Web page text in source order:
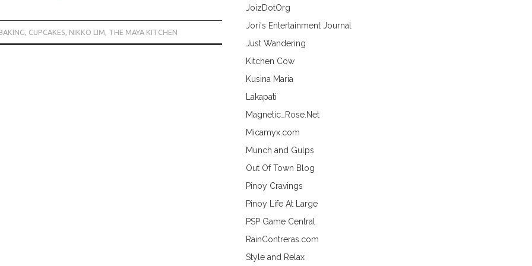
, CUPCAKES, NIKKO LIM, THE MAYA KITCHEN
JoizDotOrg
Jori's Entertainment Journal
Just Wandering
Kitchen Cow
Kusina Maria
Lakapati
Magnetic_Rose.Net
Micamyx.com
Munch and Gulps
Out Of Town Blog
Pinoy Cravings
Pinoy Life At Large
PSP Game Central
RainContreras.com
Style and Relax